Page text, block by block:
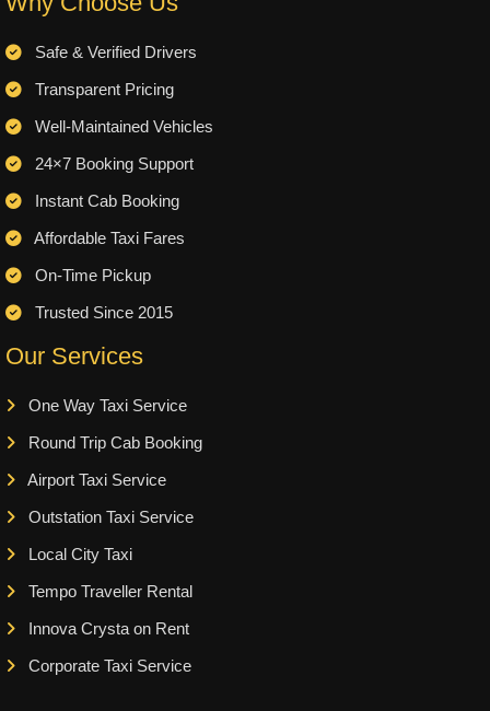
Safe & Verified Drivers
Transparent Pricing
Well-Maintained Vehicles
24×7 Booking Support
Instant Cab Booking
Affordable Taxi Fares
On-Time Pickup
Trusted Since 2015
Our Services
One Way Taxi Service
Round Trip Cab Booking
Airport Taxi Service
Outstation Taxi Service
Local City Taxi
Tempo Traveller Rental
Innova Crysta on Rent
Corporate Taxi Service